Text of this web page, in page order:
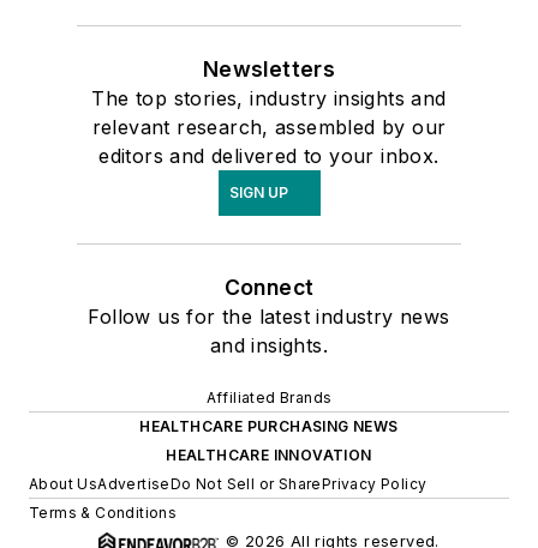
Newsletters
The top stories, industry insights and
relevant research, assembled by our
editors and delivered to your inbox.
SIGN UP
Connect
Follow us for the latest industry news
and insights.
Affiliated Brands
HEALTHCARE PURCHASING NEWS
HEALTHCARE INNOVATION
About UsAdvertiseDo Not Sell or SharePrivacy Policy
Terms & Conditions
© 2026 All rights reserved.